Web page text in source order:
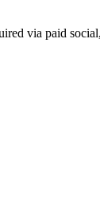
via paid